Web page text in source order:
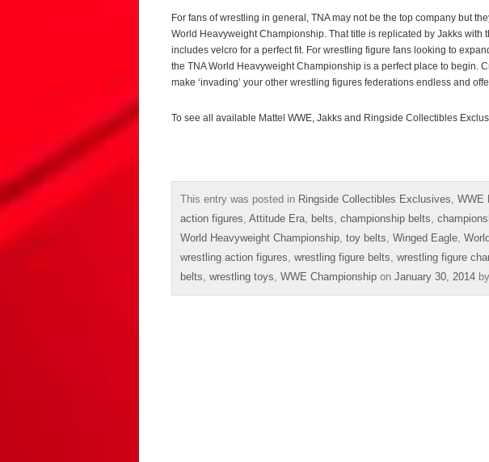
For fans of wrestling in general, TNA may not be the top company but
World Heavyweight Championship. That title is replicated by Jakks with
includes velcro for a perfect fit. For wrestling figure fans looking to
the TNA World Heavyweight Championship is a perfect place to begin.
make ‘invading’ your other wrestling figures federations endless and
To see all available Mattel WWE, Jakks and Ringside Collectibles
This entry was posted in Ringside Collectibles Exclusives WWE
action figures Attitude Era belts championship belts
World Heavyweight Championship toy belts Winged Eagle
wrestling action figures wrestling figure belts wrestling figure
belts wrestling toys WWE Championship on January 30, 2014 by